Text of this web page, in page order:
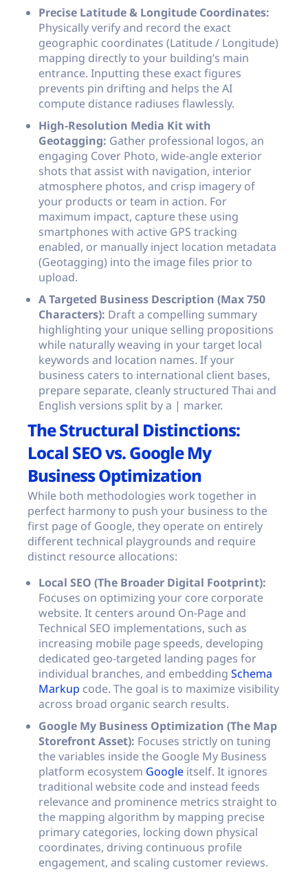
Precise Latitude & Longitude Coordinates:
Physically verify and record the exact
geographic coordinates (Latitude / Longitude)
mapping directly to your building’s main
entrance. Inputting these exact figures
prevents pin drifting and helps the AI
compute distance radiuses flawlessly.
High-Resolution Media Kit with
Geotagging: Gather professional logos, an
engaging Cover Photo, wide-angle exterior
shots that assist with navigation, interior
atmosphere photos, and crisp imagery of
your products or team in action. For
maximum impact, capture these using
smartphones with active GPS tracking
enabled, or manually inject location metadata
(Geotagging) into the image files prior to
upload.
A Targeted Business Description (Max 750
Characters): Draft a compelling summary
highlighting your unique selling propositions
while naturally weaving in your target local
keywords and location names. If your
business caters to international client bases,
prepare separate, cleanly structured Thai and
English versions split by a | marker.
The Structural Distinctions:
Local SEO vs. Google My
Business Optimization
While both methodologies work together in
perfect harmony to push your business to the
first page of Google, they operate on entirely
different technical playgrounds and require
distinct resource allocations:
Local SEO (The Broader Digital Footprint):
Focuses on optimizing your core corporate
website. It centers around On-Page and
Technical SEO implementations, such as
increasing mobile page speeds, developing
dedicated geo-targeted landing pages for
individual branches, and embedding Schema
Markup code. The goal is to maximize visibility
across broad organic search results.
Google My Business Optimization (The Map
Storefront Asset): Focuses strictly on tuning
the variables inside the Google My Business
platform ecosystem Google itself. It ignores
traditional website code and instead feeds
relevance and prominence metrics straight to
the mapping algorithm by mapping precise
primary categories, locking down physical
coordinates, driving continuous profile
engagement, and scaling customer reviews.